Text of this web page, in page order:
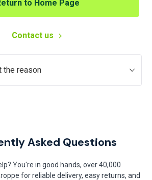
to Home Page
Contact us
the reason
Asked Questions
You're in good hands, over 40,000
for reliable delivery, easy returns, and